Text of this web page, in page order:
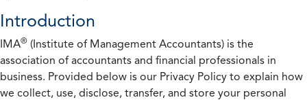
Introduction
IMA® (Institute of Management Accountants) is the
association of accountants and financial professionals in
business. Provided below is our Privacy Policy to explain how
we collect, use, disclose, transfer, and store your personal